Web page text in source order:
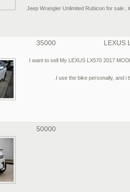
2013 Jeep Wrangler Unlimited Rubicon for
LEXUS
35000
I want to sell My LEXUS LX570 2017
I use the bike personally, and i
50000